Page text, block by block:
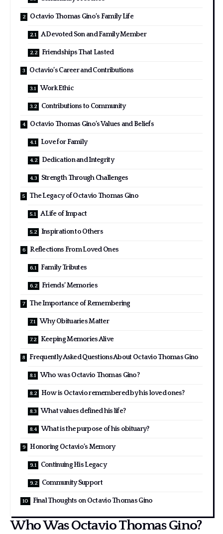
Octavio Thomas Gino’s Family Life
A Devoted Son and Family Member
Friendships That Lasted
Octavio’s Career and Contributions
Work Ethic
Contributions to Community
Octavio Thomas Gino’s Values and Beliefs
Love for Family
Dedication and Integrity
Strength Through Challenges
The Legacy of Octavio Thomas Gino
A Life of Impact
Inspiration to Others
Reflections From Loved Ones
Family Tributes
Friends’ Memories
The Importance of Remembering
Why Obituaries Matter
Keeping Memories Alive
Frequently Asked Questions About Octavio Thomas Gino
Who was Octavio Thomas Gino?
How is Octavio remembered by his loved ones?
What values defined his life?
What is the purpose of his obituary?
Honoring Octavio’s Memory
Continuing His Legacy
Community Support
Final Thoughts on Octavio Thomas Gino
Who Was Octavio Thomas Gino?